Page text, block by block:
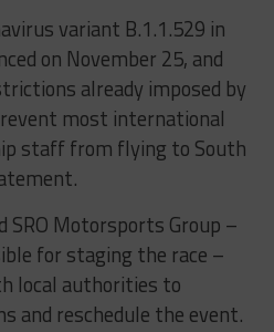
variant B.1.1.529 in
on November 25, and
already imposed by
most international
staff from flying to South
SRO Motorsports Group –
for staging the race –
local authorities to
and reschedule the event.